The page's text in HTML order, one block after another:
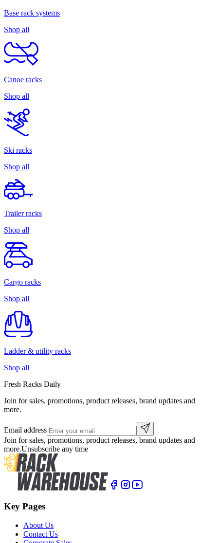
Base rack systems
Shop all
Canoe racks
Shop all
Ski racks
Shop all
Trailer racks
Shop all
Cargo racks
Shop all
Ladder & utility racks
Shop all
Fresh Racks Daily
Join for sales, promotions, product releases, brand updates and
more.
Email address
Join for sales, promotions, product releases, brand updates and
more.Unsubscribe any time
Key Pages
About Us
Contact Us